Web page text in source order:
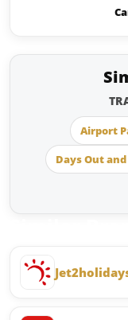
Airport
Days Out